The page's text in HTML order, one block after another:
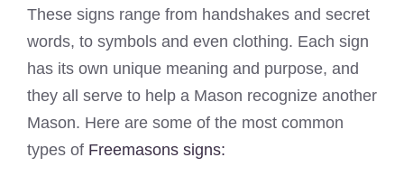
These signs range from handshakes and secret
words, to symbols and even clothing. Each sign
has its own unique meaning and purpose, and
they all serve to help a Mason recognize another
Mason. Here are some of the most common
types of Freemasons signs: